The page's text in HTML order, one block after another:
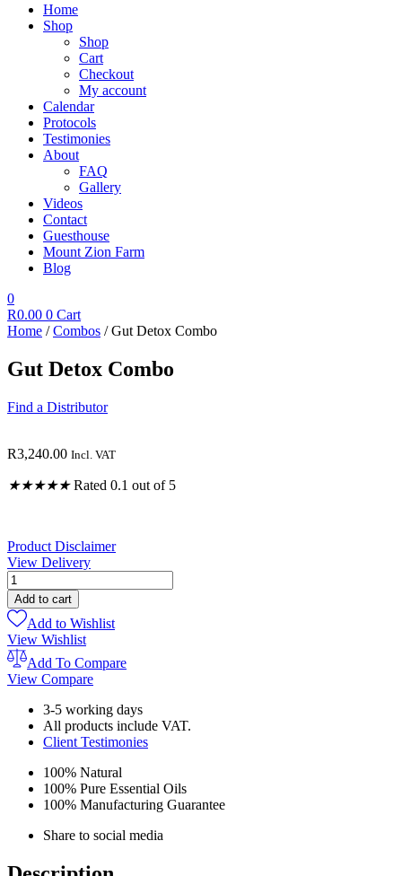
Home
Shop
Shop
Cart
Checkout
My account
Calendar
Protocols
Testimonies
About
FAQ
Gallery
Videos
Contact
Guesthouse
Mount Zion Farm
Blog
0
R0.00 0 Cart
Home /Combos / Gut Detox Combo
Gut Detox Combo
Find a Distributor
R3,240.00 Incl. VAT
★★★★★ Rated 0.1 out of 5
Product Disclaimer
View Delivery
Gut
Detox
Combo
quantity
Add to cart
Add to Wishlist
View Wishlist
Add To Compare
View Compare
3-5 working days
All products include VAT.
Client Testimonies
100% Natural
100% Pure Essential Oils
100% Manufacturing Guarantee
Share to social media